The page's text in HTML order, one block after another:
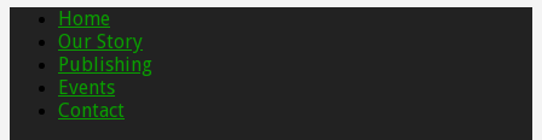
Home
Our Story
Publishing
Events
Contact